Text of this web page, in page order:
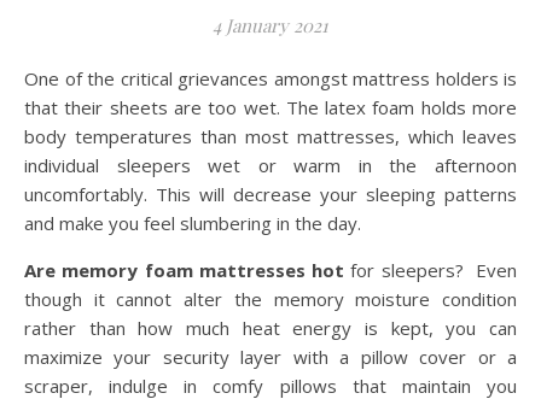
4 January 2021
One of the critical grievances amongst mattress holders is
that their sheets are too wet. The latex foam holds more
body temperatures than most mattresses, which leaves
individual sleepers wet or warm in the afternoon
uncomfortably. This will decrease your sleeping patterns
and make you feel slumbering in the day.
Are memory foam mattresses hot for sleepers? Even
though it cannot alter the memory moisture condition
rather than how much heat energy is kept, you can
maximize your security layer with a pillow cover or a
scraper, indulge in comfy pillows that maintain you